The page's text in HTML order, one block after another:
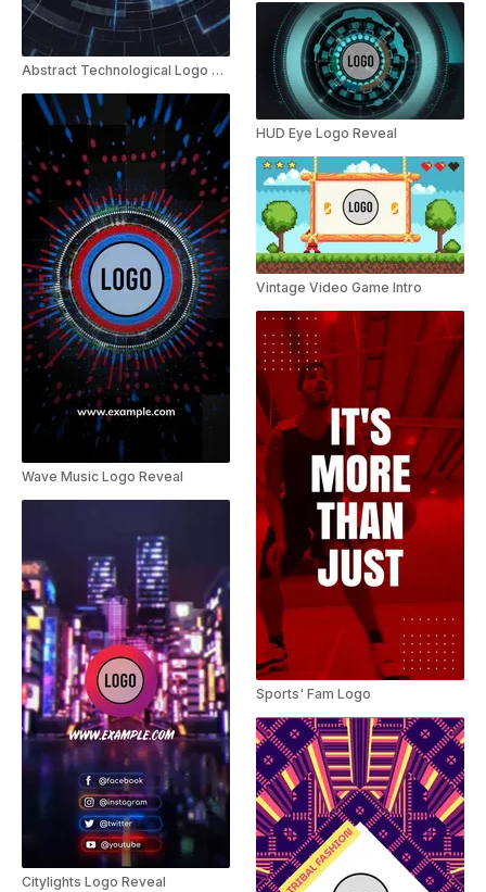
Abstract Technological Logo Reveal
Wave Music Logo Reveal
Citylights Logo Reveal
HUD Eye Logo Reveal
Vintage Video Game Intro
Sports' Fam Logo